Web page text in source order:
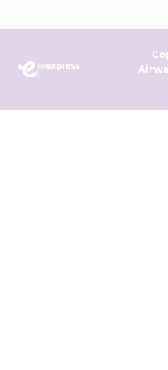
above and
transaction